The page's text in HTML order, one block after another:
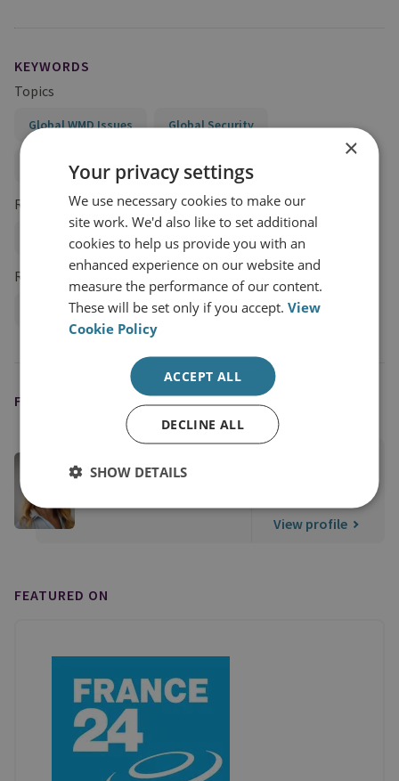
KEYWORDS
Topics
Global WMD Issues Global Security
Conflict and Security
Regions and Country Groups
Research Groups
International Security
FEATURED EXPERT
Dr Burcu Ozcelik
View profile
FEATURED ON
×
Your privacy settings
We use necessary cookies to make our
site work. We'd also like to set additional
cookies to help us provide you with an
enhanced experience on our website and
measure the performance of our content.
These will be set only if you accept.View
Cookie Policy
ACCEPT ALL
DECLINE ALL
SHOW DETAILS